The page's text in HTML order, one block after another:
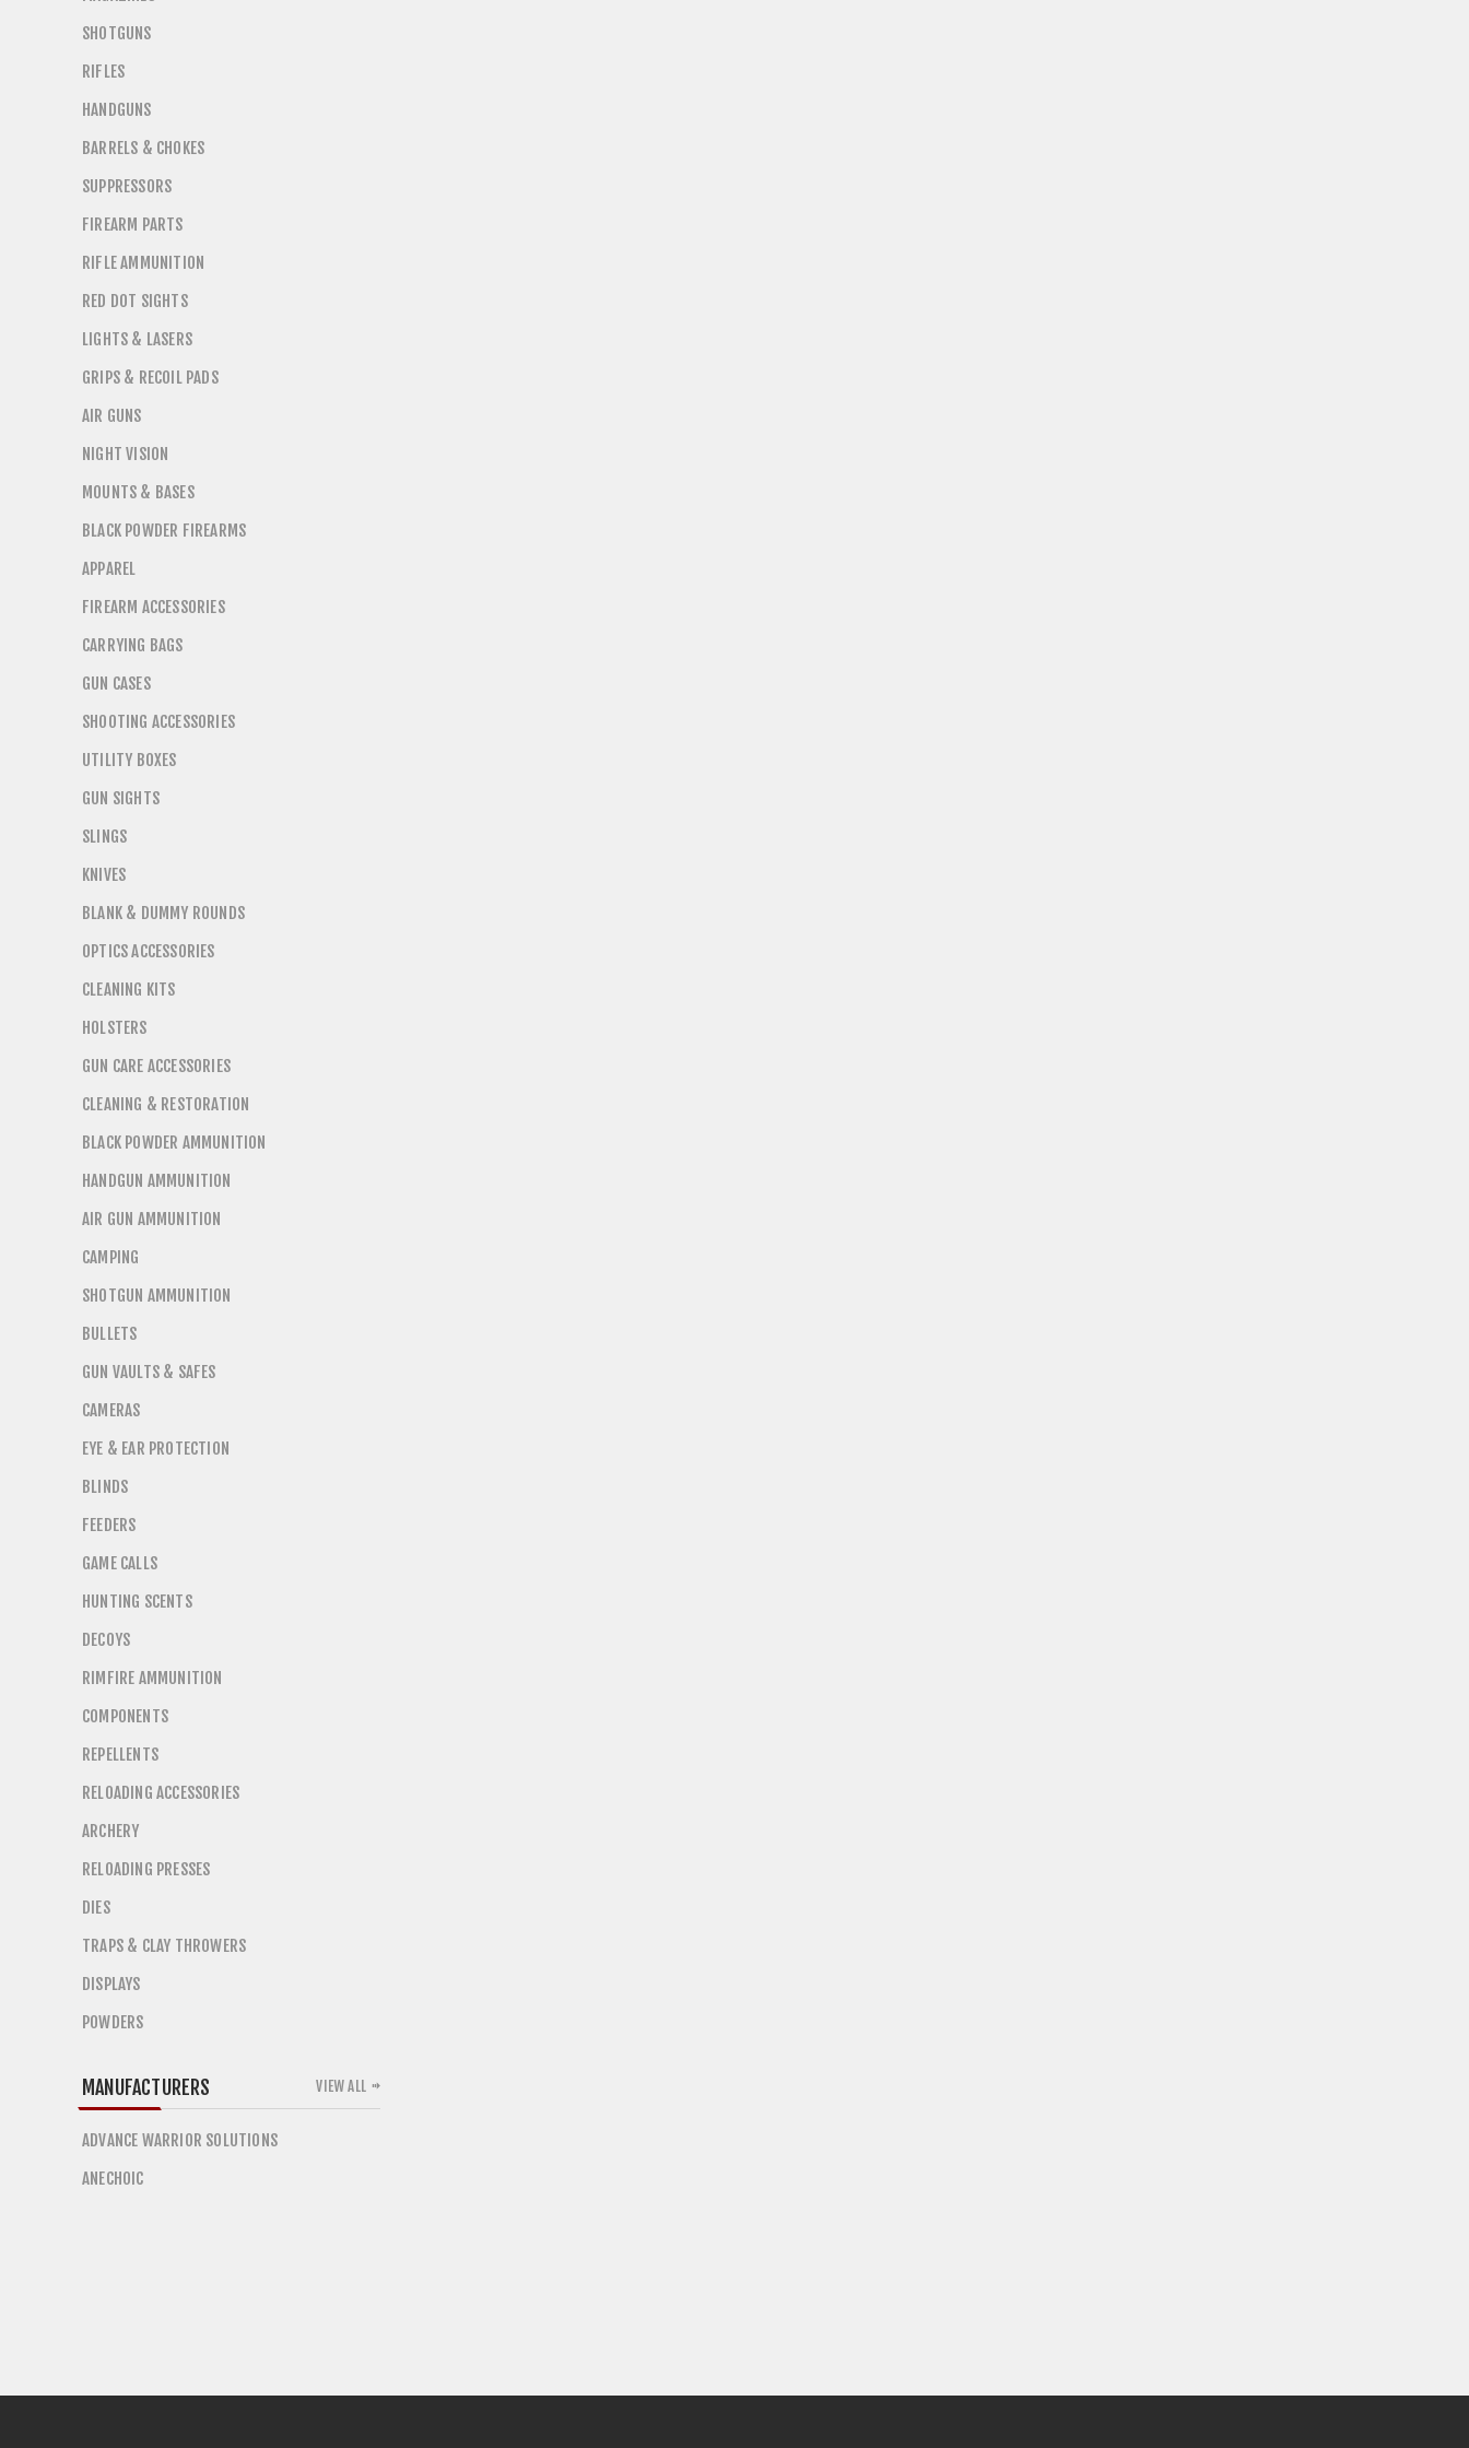
SHOTGUNS
RIFLES
HANDGUNS
BARRELS & CHOKES
SUPPRESSORS
FIREARM PARTS
RIFLE AMMUNITION
RED DOT SIGHTS
LIGHTS & LASERS
GRIPS & RECOIL PADS
AIR GUNS
NIGHT VISION
MOUNTS & BASES
BLACK POWDER FIREARMS
APPAREL
FIREARM ACCESSORIES
CARRYING BAGS
GUN CASES
SHOOTING ACCESSORIES
UTILITY BOXES
GUN SIGHTS
SLINGS
KNIVES
BLANK & DUMMY ROUNDS
OPTICS ACCESSORIES
CLEANING KITS
HOLSTERS
GUN CARE ACCESSORIES
CLEANING & RESTORATION
BLACK POWDER AMMUNITION
HANDGUN AMMUNITION
AIR GUN AMMUNITION
CAMPING
SHOTGUN AMMUNITION
BULLETS
GUN VAULTS & SAFES
CAMERAS
EYE & EAR PROTECTION
BLINDS
FEEDERS
GAME CALLS
HUNTING SCENTS
DECOYS
RIMFIRE AMMUNITION
COMPONENTS
REPELLENTS
RELOADING ACCESSORIES
ARCHERY
RELOADING PRESSES
DIES
TRAPS & CLAY THROWERS
DISPLAYS
POWDERS
MANUFACTURERS
ADVANCE WARRIOR SOLUTIONS
ANECHOIC
VIEW ALL